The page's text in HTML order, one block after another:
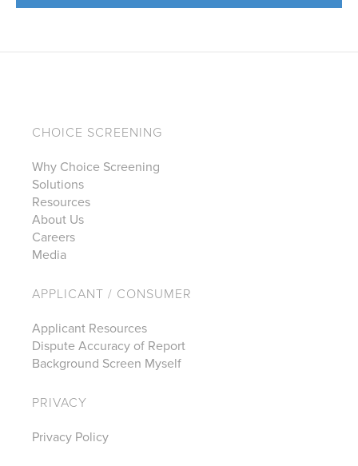
CHOICE SCREENING
Why Choice Screening
Solutions
Resources
About Us
Careers
Media
APPLICANT / CONSUMER
Applicant Resources
Dispute Accuracy of Report
Background Screen Myself
PRIVACY
Privacy Policy